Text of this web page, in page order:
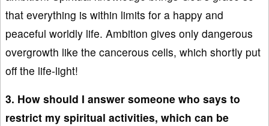
that everything is within limits for a happy and
peaceful worldly life. Ambition gives only dangerous
overgrowth like the cancerous cells, which shortly put
off the life-light!
3. How should I answer someone who says to
restrict my spiritual activities, which can be